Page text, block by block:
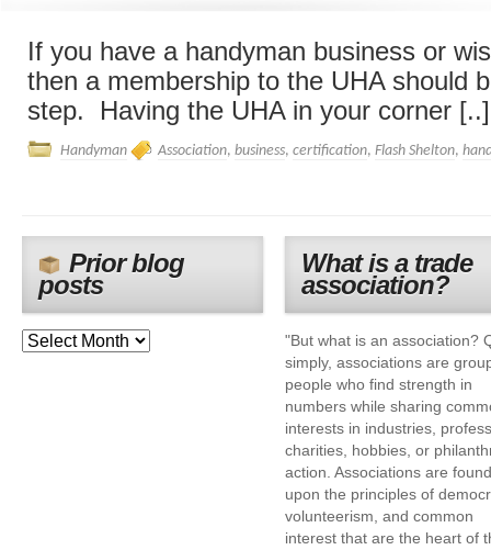
If you have a handyman business or
then a membership to the UHA should
step. Having the UHA in your corner [..]
Handyman Association, business, certification, Flash Shelton,
Prior blog
posts
What is a trade
association?
"But what is an association?
simply, associations are
people who find strength in
numbers while sharing
interests in industries,
charities, hobbies, or
action. Associations are
upon the principles of
volunteerism, and common
interest that are the heart of